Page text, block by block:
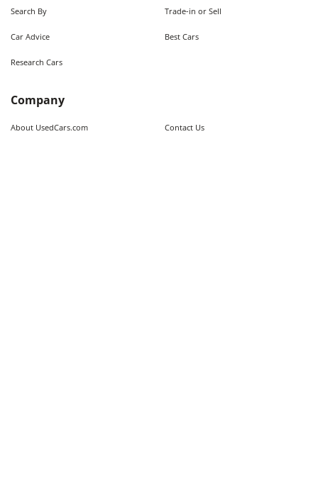
Search By Trade-in or Sell
Car Advice Best Cars
Research Cars
Company
About UsedCars.com Contact Us